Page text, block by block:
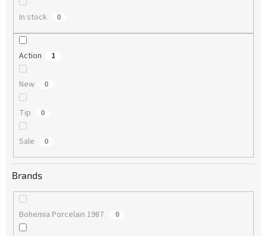
In stock 0
Action 1
New 0
Tip 0
Sale 0
Brands
Bohemia Porcelain 1987 0